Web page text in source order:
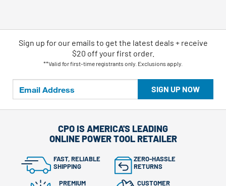
SIGN UP NOW
Sign up for our emails to get the latest deals + receive
$20 off your first order.
**Valid for first-time registrants only. Exclusions apply.
CPO IS AMERICA'S LEADING
ONLINE POWER TOOL RETAILER
FAST, RELIABLE
SHIPPING
ZERO-HASSLE
RETURNS
PREMIUM CUSTOMER